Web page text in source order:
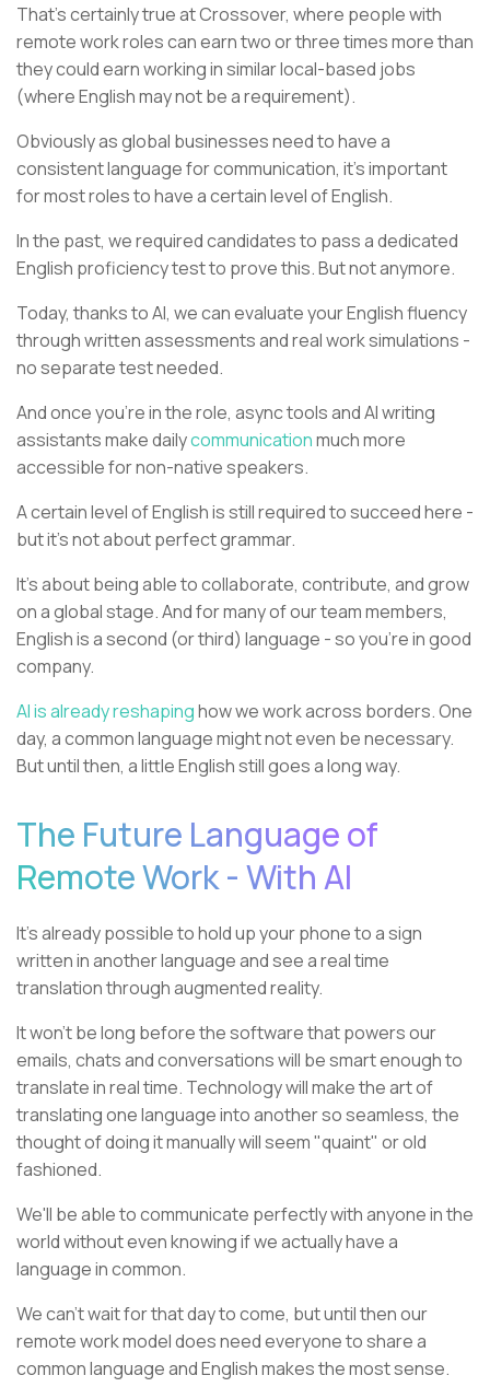
That's certainly true at Crossover, where people with
remote work roles can earn two or three times more than
they could earn working in similar local-based jobs
(where English may not be a requirement).
Obviously as global businesses need to have a
consistent language for communication, it's important
for most roles to have a certain level of English.
In the past, we required candidates to pass a dedicated
English proficiency test to prove this. But not anymore.
Today, thanks to AI, we can evaluate your English fluency
through written assessments and real work simulations -
no separate test needed.
And once you're in the role, async tools and AI writing
assistants make dailycommunicationmuch more
accessible for non-native speakers.
A certain level of English is still required to succeed here -
but it’s not about perfect grammar.
It’s about being able to collaborate, contribute, and grow
on a global stage. And for many of our team members,
English is a second (or third) language - so you're in good
company.
AI is already reshapinghow we work across borders. One
day, a common language might not even be necessary.
But until then, a little English still goes a long way.
The Future Language of
Remote Work - With AI
It's already possible to hold up your phone to a sign
written in another language and see a real time
translation through augmented reality.
It won't be long before the software that powers our
emails, chats and conversations will be smart enough to
translate in real time. Technology will make the art of
translating one language into another so seamless, the
thought of doing it manually will seem "quaint" or old
fashioned.
We'll be able to communicate perfectly with anyone in the
world without even knowing if we actually have a
language in common.
We can't wait for that day to come, but until then our
remote work model does need everyone to share a
common language and English makes the most sense.